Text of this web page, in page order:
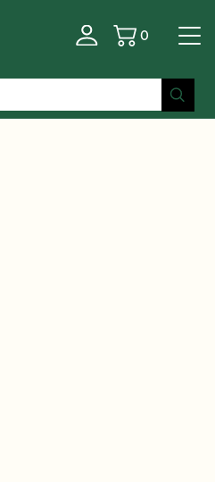
Basket
0
crook